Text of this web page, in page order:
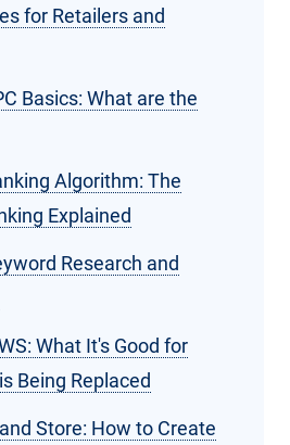
for Retailers and
Basics: What are the
Algorithm: The
Explained
Research and
What It's Good for
Being Replaced
Store: How to Create